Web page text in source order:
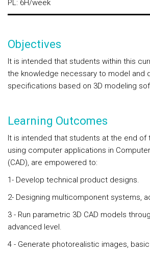
PL: 6H/week
Objectives
It is intended that students within this
the knowledge necessary to model and
specifications based on 3D modeling
Learning Outcomes
It is intended that students at the end of
using computer applications in
(CAD), are empowered to:
1- Develop technical product designs.
2- Designing multicomponent systems,
3 - Run parametric 3D CAD models
advanced level.
4 - Generate photorealistic images,